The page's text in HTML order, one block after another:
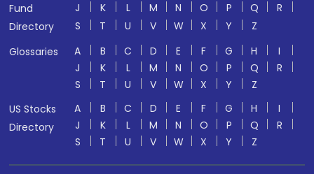
Fund
Directory
J
K L M N O P Q
R
S
T U V W X Y
Z
Glossaries
A B C D E F G H
I
J
K L M N O P Q
R
S
T U V W X Y
Z
US Stocks
Directory
A B C D E F G H
I
J
K L M N O P Q
R
S
T U V W X Y Z